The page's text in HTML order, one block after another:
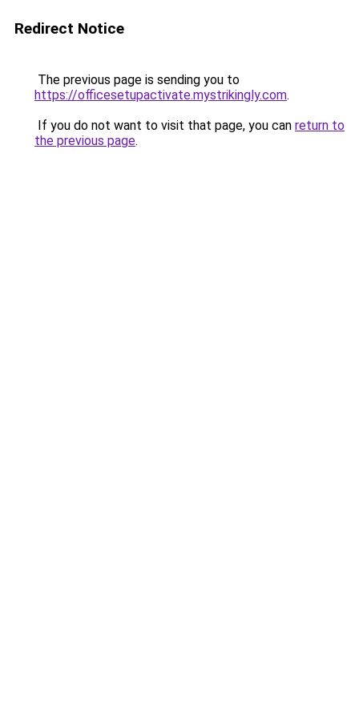
Redirect Notice
The previous page is sending you to
https://officesetupactivate.mystrikingly.com.
If you do not want to visit that page, you can return to
the previous page.